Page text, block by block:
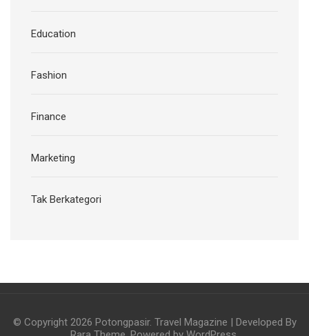
Education
Fashion
Finance
Marketing
Tak Berkategori
© Copyright 2026 Potongpasir. Travel Magazine | Developed By